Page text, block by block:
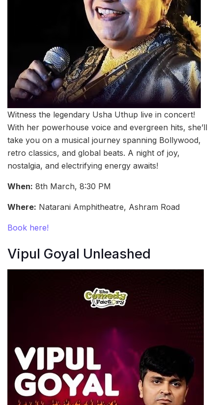
Witness the legendary Usha Uthup live in concert!
With her powerhouse voice and evergreen hits, she’ll
take you on a musical journey spanning Bollywood,
retro classics, and global beats. A night of joy,
nostalgia, and electrifying energy awaits!
When: 8th March, 8:30 PM
Where: Natarani Amphitheatre, Ashram Road
Book here!
Vipul Goyal Unleashed